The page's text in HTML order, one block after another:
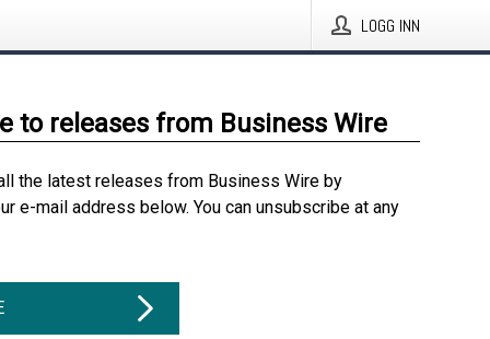
LOGG INN
to releases from Business Wire
the latest releases from Business Wire by
e-mail address below. You can unsubscribe at any